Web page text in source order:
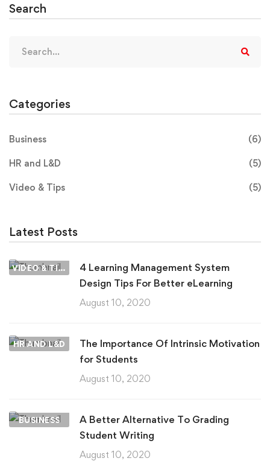
Search
Categories
Business (6)
HR and L&D (5)
Video & Tips (5)
Latest Posts
VIDEO & TIPS
4 Learning Management System
Design Tips For Better eLearning
August 10, 2020
HR AND L&D
The Importance Of Intrinsic Motivation
for Students
August 10, 2020
BUSINESS
A Better Alternative To Grading
Student Writing
August 10, 2020